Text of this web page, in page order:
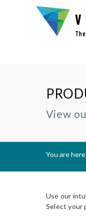
A2
Find a Local
On-site
Why Valcan?
Support
Complete
View
You are here
Use our
Select your